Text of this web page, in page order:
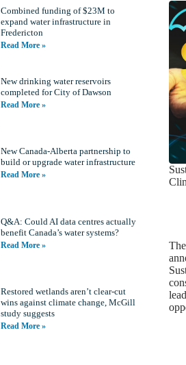
Combined funding of $23M to
expand water infrastructure in
Fredericton
Read More »
New drinking water reservoirs
completed for City of Dawson
Read More »
New Canada-Alberta partnership to
build or upgrade water infrastructure
Read More »
Q&A: Could AI data centres actually
benefit Canada’s water systems?
Read More »
Restored wetlands aren’t clear-cut
wins against climate change, McGill
study suggests
Read More »